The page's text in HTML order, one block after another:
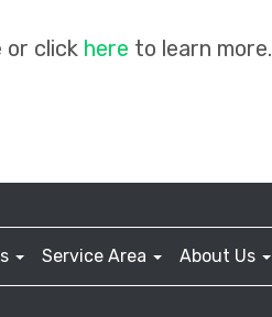
or click here to learn more.
Service Area About Us